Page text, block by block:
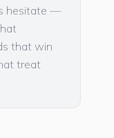
hesitate —
that win
treat